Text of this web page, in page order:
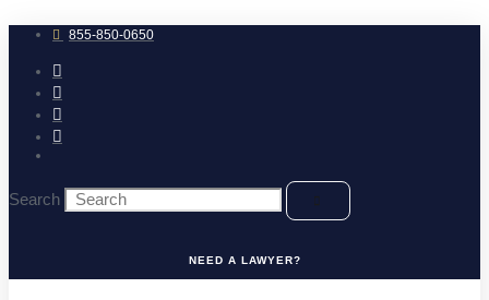
to
content 855-850-0650
Search
NEED A LAWYER?